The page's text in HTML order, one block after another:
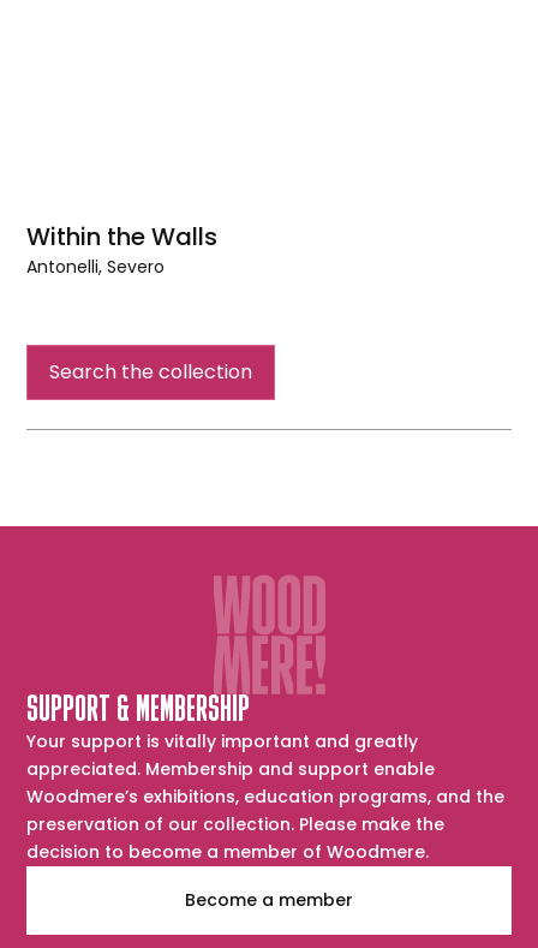
Within the Walls
Antonelli, Severo
Walls
Search the collection
SUPPORT & MEMBERSHIP
Your support is vitally important and greatly
appreciated. Membership and support enable
Woodmere’s exhibitions, education programs, and the
preservation of our collection. Please make the
decision to become a member of Woodmere.
Become a member